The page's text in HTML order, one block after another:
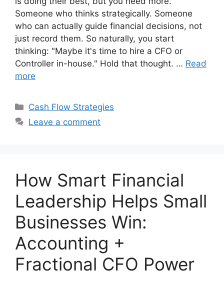
Someone who thinks strategically. Someone
who can actually guide financial decisions, not
just record them. So naturally, you start
thinking: "Maybe it's time to hire a CFO or
Controller in-house." Hold that thought. … Read
more
Categories
Cash Flow Strategies
Leave a comment
How Smart Financial
Leadership Helps Small
Businesses Win:
Accounting +
Fractional CFO Power